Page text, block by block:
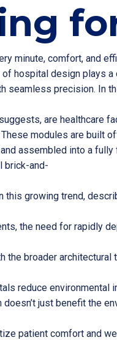
minute, comfort, and
hospital design plays
seamless precision. In
are healthcare
modules are built
assembled into a
brick-and-
this growing trend,
the need for rapidly
the broader
reduce environmental
just benefit the
patient comfort and